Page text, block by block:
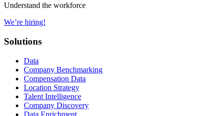
Understand the workforce
We’re hiring!
Solutions
Data
Company Benchmarking
Compensation Data
Location Strategy
Talent Intelligence
Company Discovery
Data Enrichment